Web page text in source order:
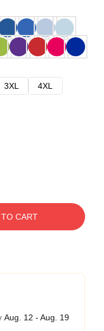
3XL
4XL
CART
Aug. 12 - Aug. 19